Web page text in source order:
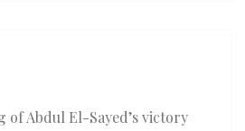
of Abdul El-Sayed’s victory